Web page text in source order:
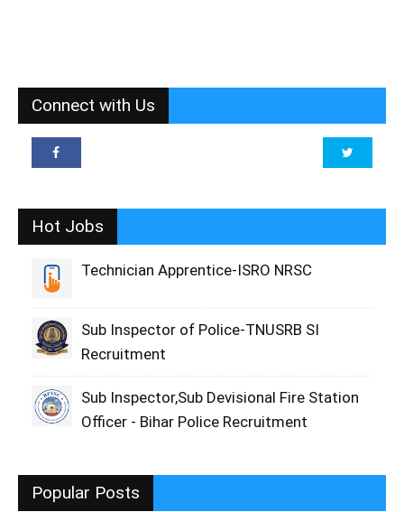
Connect with Us
Hot Jobs
Technician Apprentice-ISRO NRSC
Sub Inspector of Police-TNUSRB SI
Recruitment
Sub Inspector,Sub Devisional Fire Station
Officer - Bihar Police Recruitment
Popular Posts